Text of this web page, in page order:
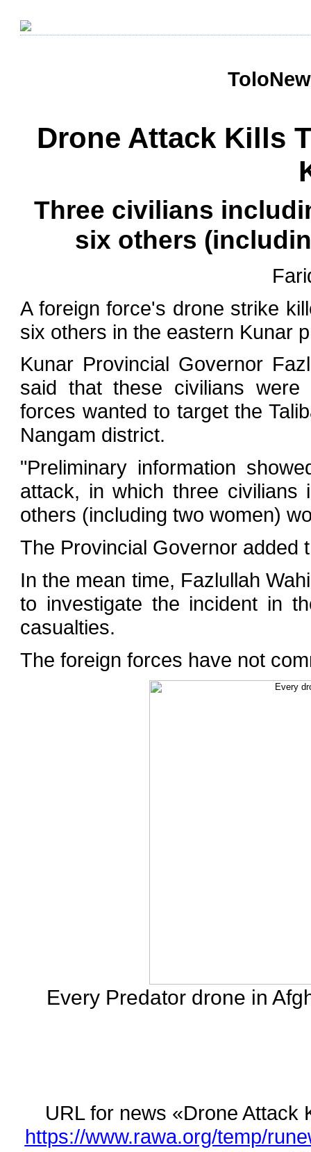
Drone Attack Kills
Three civilians
six others
A foreign force's drone strike
six others in the eastern Kunar
Kunar Provincial Governor
said that these civilians were
forces wanted to target the
Nangam district.
"Preliminary information
attack, in which three civilians
others (including two women)
The Provincial Governor added
In the mean time, Fazlullah
to investigate the incident in
casualties.
The foreign forces have not
Every Predator drone in
URL for news «Drone Attack
https://www.rawa.org/temp/